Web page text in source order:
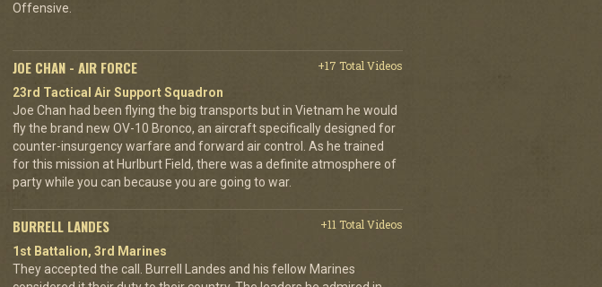
Offensive.
JOE CHAN - AIR FORCE
+17 Total Videos
23rd Tactical Air Support Squadron
Joe Chan had been flying the big transports but in Vietnam he would
fly the brand new OV-10 Bronco, an aircraft specifically designed for
counter-insurgency warfare and forward air control. As he trained
for this mission at Hurlburt Field, there was a definite atmosphere of
party while you can because you are going to war.
BURRELL LANDES
+11 Total Videos
1st Battalion, 3rd Marines
They accepted the call. Burrell Landes and his fellow Marines